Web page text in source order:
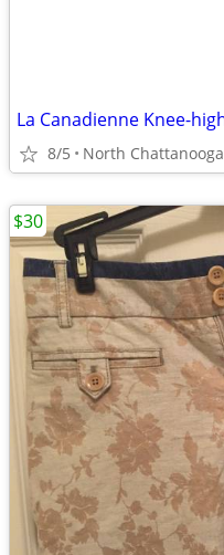
8/5 North Chattanooga
$30